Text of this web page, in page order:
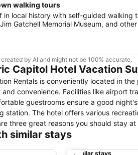
walking tours
in local history with self-guided walking
Gatchell Memorial Museum, and
created by AI and might not be 100% accurate.
Capitol Hotel Vacation
Rentals is conveniently located in
convenience. Facilities like airport
guestrooms ensure a good
station. The hotel offers various
three great reasons you should stay
similar stays
Similar stays